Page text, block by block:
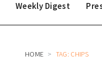
Weekly Digest
HOME TAG: CHIPS